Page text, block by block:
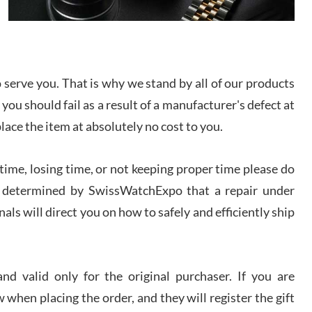
Lemeni
Worked with Jason and from day one had an
amazing experience. Never felt pressured to buy
something, and appreciated his knowledge. We
discussed several watches over several week
before I finalized my watch. Would definitely
recommend working with Jason, and Swiss watch
experience! I am.on.my second cartier watch, tank
large!
you. That is why we stand by all of our products
should fail as a result of a manufacturer's defect at
the item at absolutely no cost to you.
losing time, or not keeping proper time please do
by SwissWatchExpo that a repair under
will direct you on how to safely and efficiently ship
valid only for the original purchaser. If you are
when placing the order, and they will register the gift